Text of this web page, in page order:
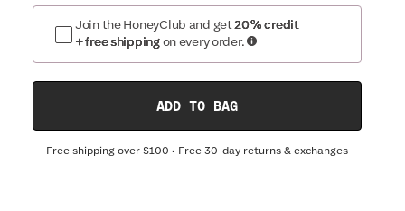
Join the HoneyClub and get20% credit
+ free shipping on every order.
ADD TO BAG
Free shipping over $100 • Free 30-day returns & exchanges